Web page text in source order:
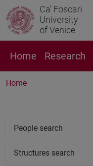
Ca' Foscari
University
of Venice
Home Research
Home
People search
Structures search